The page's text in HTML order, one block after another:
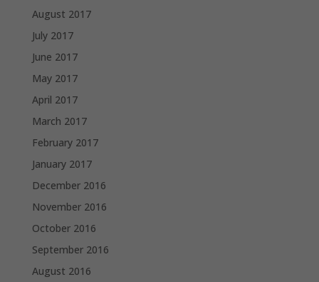
August 2017
July 2017
June 2017
May 2017
April 2017
March 2017
February 2017
January 2017
December 2016
November 2016
October 2016
September 2016
August 2016